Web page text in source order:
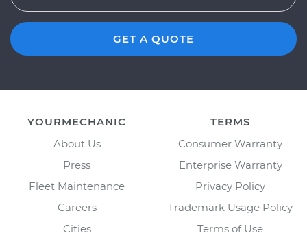
GET A QUOTE
YOURMECHANIC
About Us
Press
Fleet Maintenance
Careers
Cities
TERMS
Consumer Warranty
Enterprise Warranty
Privacy Policy
Trademark Usage Policy
Terms of Use